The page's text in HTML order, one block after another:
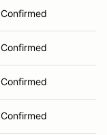
Confirmed
Confirmed
Confirmed
Confirmed